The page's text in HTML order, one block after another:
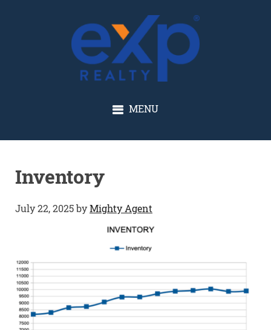
GLENN SOLBERG
MENU
Inventory
July 22, 2025byMighty Agent